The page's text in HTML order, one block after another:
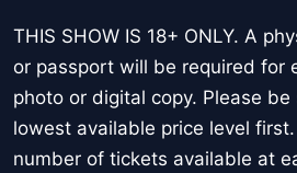
THIS SHOW IS 18+ ONLY. A
or passport will be required for
photo or digital copy. Please
lowest available price level
number of tickets available at